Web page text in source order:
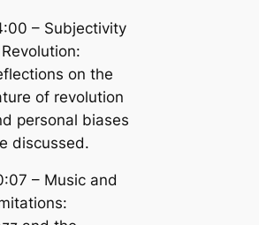
– Subjectivity
on the
of revolution
personal biases
discussed.
– Music and